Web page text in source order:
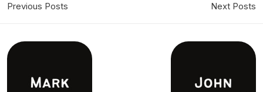
Previous Posts Next Posts